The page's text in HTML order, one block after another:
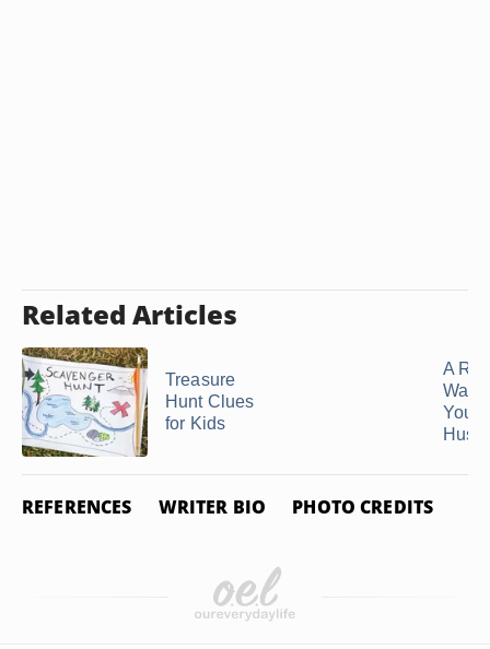
Related Articles
Treasure
Hunt Clues
for Kids
A
Way
Your
REFERENCES WRITER BIO PHOTO CREDITS